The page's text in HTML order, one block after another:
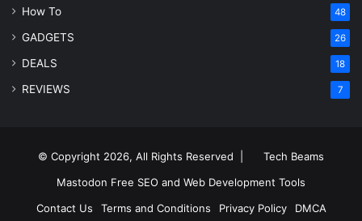
How To 48
GADGETS 26
DEALS 18
REVIEWS 7
© Copyright 2026, All Rights Reserved |
Tech Beams
Mastodon Free SEO and Web Development Tools
Contact Us
Terms and Conditions Privacy Policy DMCA